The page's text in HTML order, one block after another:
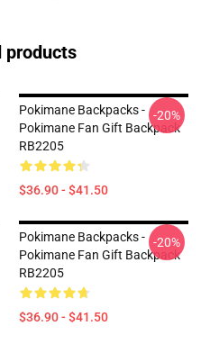
products
Pokimane Backpacks -
Pokimane Fan Gift Backpack
RB2205
$36.90 - $41.50
-20%
Pokimane Backpacks -
Pokimane Fan Gift Backpack
RB2205
$36.90 - $41.50
-20%